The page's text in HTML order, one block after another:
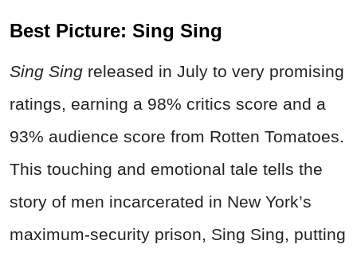
Best Picture: Sing Sing
Sing Sing released in July to very promising
ratings, earning a 98% critics score and a
93% audience score from Rotten Tomatoes.
This touching and emotional tale tells the
story of men incarcerated in New York’s
maximum-security prison, Sing Sing, putting